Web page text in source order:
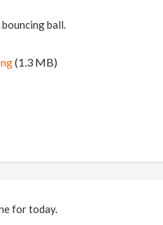
ball.
(1.3 MB)
for today.